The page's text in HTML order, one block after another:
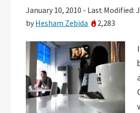
January 10, 2010 - Last Modified:
by Hesham Zebida 2,283